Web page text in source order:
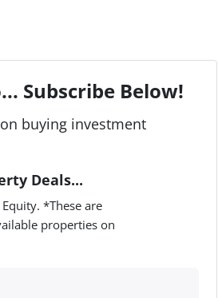
Subscribe Below!
buying investment
Deals...
*These are
properties on